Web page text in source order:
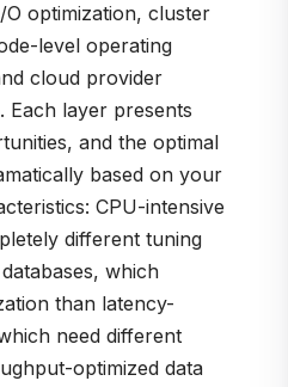
optimization, cluster
level operating
cloud provider
Each layer presents
and the optimal
based on your
CPU-intensive
different tuning
which
than latency-
need different
optimized data